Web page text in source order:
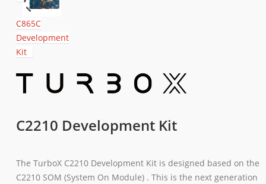
C865C
Development
Kit
C2210 Development Kit
The TurboX C2210 Development Kit is designed based on the
C2210 SOM (System On Module) . This is the next generation